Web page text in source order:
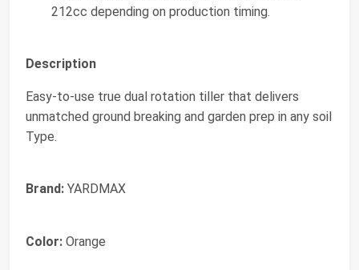
212cc depending on production timing.
Description
Easy-to-use true dual rotation tiller that delivers
unmatched ground breaking and garden prep in any soil
Type.
Brand: YARDMAX
Color: Orange